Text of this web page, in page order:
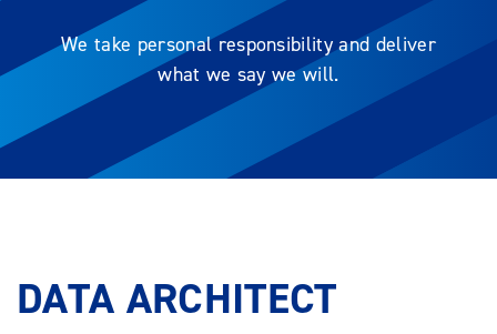
We take personal responsibility and deliver
what we say we will.
DATA ARCHITECT